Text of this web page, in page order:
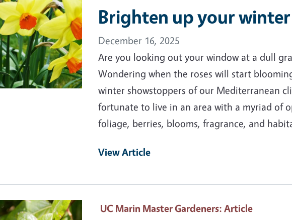
Brighten up your
December 16, 2025
Are you looking out your window at a dull
Wondering when the roses will start
winter showstoppers of our Mediterranean
fortunate to live in an area with a myriad of
foliage, berries, blooms, fragrance, and
View Article
Image UC Marin Master Gardeners: Article